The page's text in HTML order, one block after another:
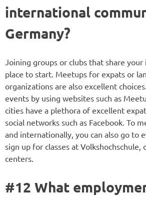
international
Germany?
Joining groups or clubs that share
place to start. Meetups for expats or
organizations are also excellent
events by using websites such as
cities have a plethora of excellent
social networks such as Facebook. To
and internationally, you can also go to
sign up for classes at Volkshochschule,
centers.
#12 What